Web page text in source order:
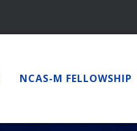
NCAS-M FELLOWSHIP